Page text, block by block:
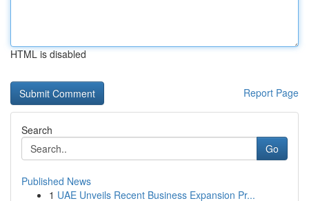
HTML is disabled
Report Page
Search
Go
Published News
1 UAE Unveils Recent Business Expansion Pr...